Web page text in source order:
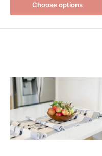
Choose options